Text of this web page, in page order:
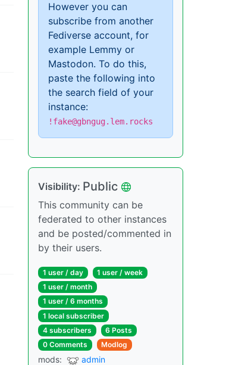
However you can
subscribe from another
Fediverse account, for
example Lemmy or
Mastodon. To do this,
paste the following into
the search field of your
instance:
!fake@gbngug.lem.rocks
Visibility: Public
This community can be
federated to other instances
and be posted/commented in
by their users.
1 user / day 1 user /week
1 user / month
1 user / 6 months
1 local subscriber
4 subscribers
6 Posts
0 Comments
Modlog
mods: admin